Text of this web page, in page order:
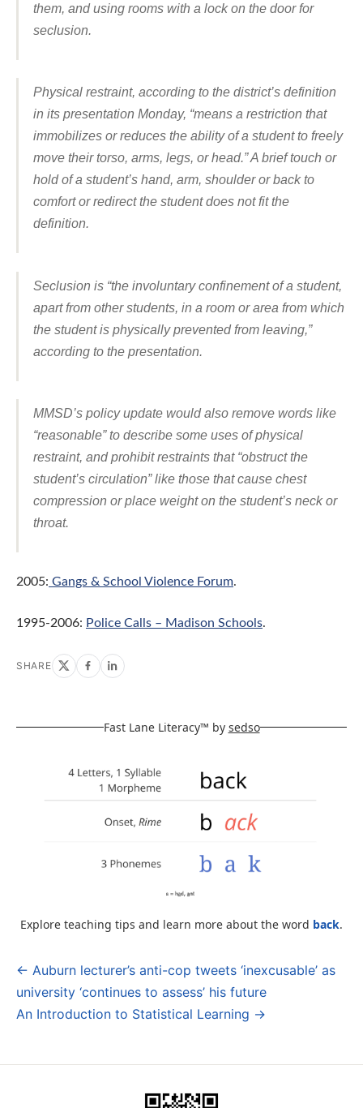
them, and using rooms with a lock on the door for
seclusion.
Physical restraint, according to the district’s definition
in its presentation Monday, “means a restriction that
immobilizes or reduces the ability of a student to freely
move their torso, arms, legs, or head.” A brief touch or
hold of a student’s hand, arm, shoulder or back to
comfort or redirect the student does not fit the
definition.
Seclusion is “the involuntary confinement of a student,
apart from other students, in a room or area from which
the student is physically prevented from leaving,”
according to the presentation.
MMSD’s policy update would also remove words like
“reasonable” to describe some uses of physical
restraint, and prohibit restraints that “obstruct the
student’s circulation” like those that cause chest
compression or place weight on the student’s neck or
throat.
2005: Gangs & School Violence Forum.
1995-2006: Police Calls – Madison Schools.
SHARE
Fast Lane Literacy™ by sedso
Explore teaching tips and learn more about the word back.
Post
navigation
← Auburn lecturer’s anti-cop tweets ‘inexcusable’ as
university ‘continues to assess’ his future
An Introduction to Statistical Learning →